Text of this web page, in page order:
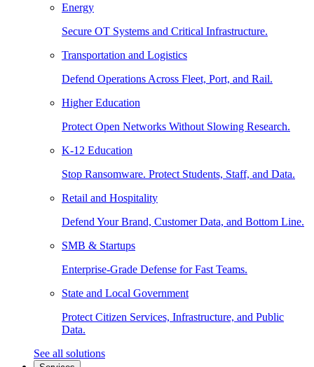
Energy
Secure OT Systems and Critical Infrastructure.
Transportation and Logistics
Defend Operations Across Fleet, Port, and Rail.
Higher Education
Protect Open Networks Without Slowing Research.
K-12 Education
Stop Ransomware. Protect Students, Staff, and Data.
Retail and Hospitality
Defend Your Brand, Customer Data, and Bottom Line.
SMB & Startups
Enterprise-Grade Defense for Fast Teams.
State and Local Government
Protect Citizen Services, Infrastructure, and Public
Data.
See all solutions